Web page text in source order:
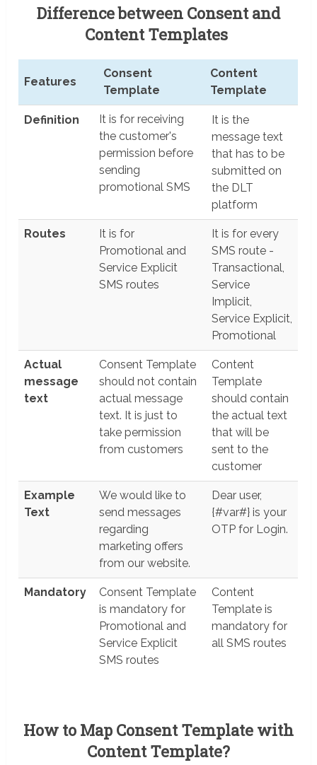
Difference between Consent and
Content Templates
Features
Consent
Template
Content
Template
Features
Consent
Template
Content
Template
Definition
It is for receiving
the customer's
permission before
sending
promotional SMS
It is the
message text
that has to be
submitted on
the DLT
platform
Routes
It is for
Promotional and
Service Explicit
SMS routes
It is for every
SMS route -
Transactional,
Service
Implicit,
Service Explicit,
Promotional
Actual
message
text
Consent Template
should not contain
actual message
text. It is just to
take permission
from customers
Content
Template
should contain
the actual text
that will be
sent to the
customer
Example
Text
We would like to
send messages
regarding
marketing offers
from our website.
Dear user,
{#var#} is your
OTP for Login.
Mandatory
Consent Template
is mandatory for
Promotional and
Service Explicit
SMS routes
Content
Template is
mandatory for
all SMS routes
How to Map Consent Template with
Content Template?